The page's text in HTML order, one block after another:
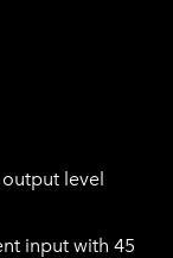
level
input with 45